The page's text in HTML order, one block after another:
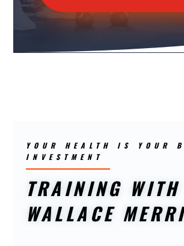
YOUR HEALTH IS YOUR
INVESTMENT
TRAINING WITH
WALLACE